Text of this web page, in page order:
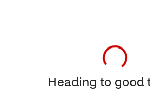
Heading to good